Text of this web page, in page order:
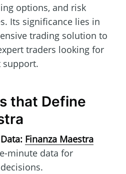
options, and risk
Its significance lies in
trading solution to
traders looking for
support.
that Define
Finanza Maestra
minute data for